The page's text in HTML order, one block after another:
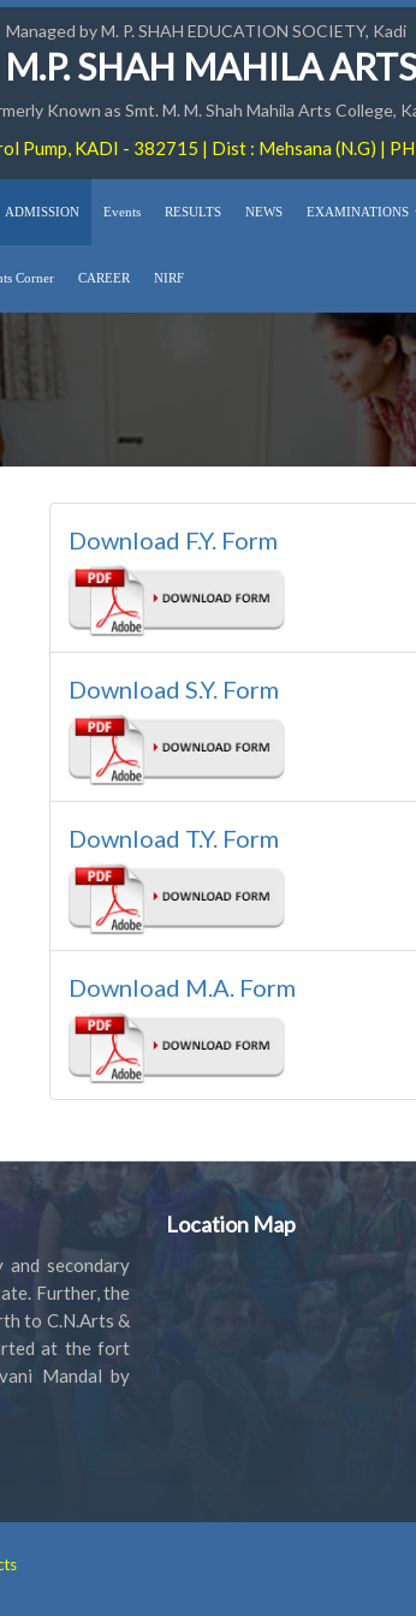
Managed by M. P. SHAH EDUCATION SOCIETY, Kadi
SHAH MAHILA
Known as Smt. M. M. Shah Mahila Arts College,
Pump, KADI - 382715 | Dist : Mehsana (N.G) |
ADMISSION Events RESULTS NEWS EXAMINATIONS
Corner CAREER NIRF
Download F.Y. Form
Download S.Y. Form
Download T.Y. Form
Download M.A. Form
secondary
Further, the
to C.N.Arts &
at the fort
Mandal by
Location Map